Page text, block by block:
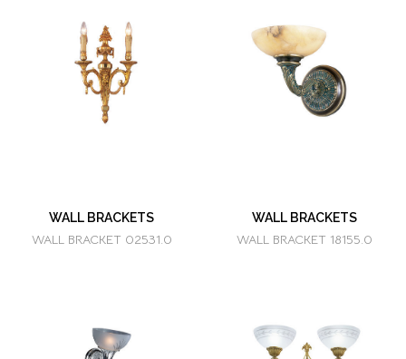
WALL BRACKETS
WALL BRACKET 02531.0
WALL BRACKETS
WALL BRACKET 18155.0